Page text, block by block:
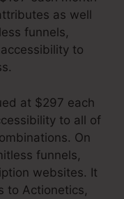
as well
funnels,
to
at $297 each
to all of
On
funnels,
websites. It
to Actionetics,